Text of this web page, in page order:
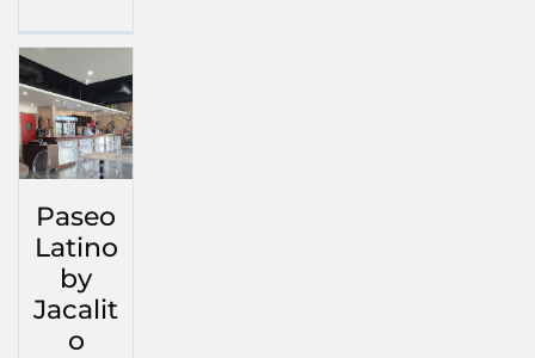
Paseo
Latino
by
Jacalit
o